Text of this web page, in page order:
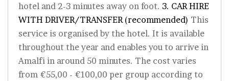
hotel and 2-3 minutes away on foot. 3. CAR HIRE
WITH DRIVER/TRANSFER (recommended) This
service is organised by the hotel. It is available
throughout the year and enables you to arrive in
Amalfi in around 50 minutes. The cost varies
from €55,00 - €100,00 per group according to